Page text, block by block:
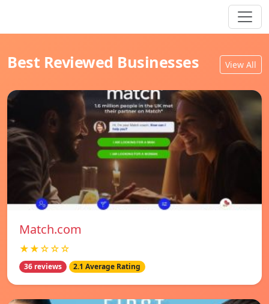
Best Reviewed Businesses View All
Match.com
★★☆☆☆
36 reviews 2.1 Average Rating